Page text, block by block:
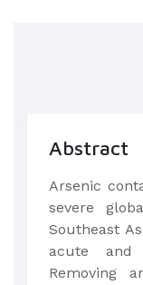
Abstract
Arsenic
severe
Southeast
acute and
Removing